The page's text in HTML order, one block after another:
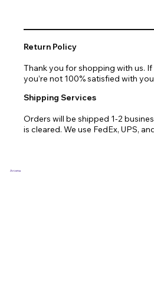
Arcena
Return Policy
Thank you for shopping with us.
you’re not 100% satisfied with
you need to know!
Our promise.
Shipping Services
Orders will be shipped 1-2
is cleared. We use FedEx, UPS,